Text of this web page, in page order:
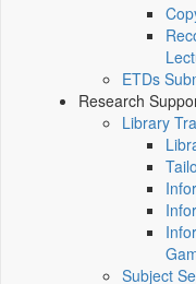
ETDs
Research
Library
Subject